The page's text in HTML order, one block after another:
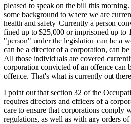
pleased to speak on the bill this
some background to where we are
health and safety. Currently a person
fined up to $25,000 or imprisoned up to
"person" under the legislation can be a
can be a director of a corporation, can
All those individuals are covered
corporation convicted of an offence can
offence. That's what is currently out
I point out that section 32 of the
requires directors and officers of a
care to ensure that corporations comply
regulations, as well as with any orders